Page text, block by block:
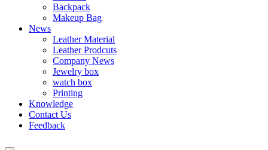
Backpack
Makeup Bag
News
Leather Material
Leather Prodcuts
Company News
Jewelry box
watch box
Printing
Knowledge
Contact Us
Feedback